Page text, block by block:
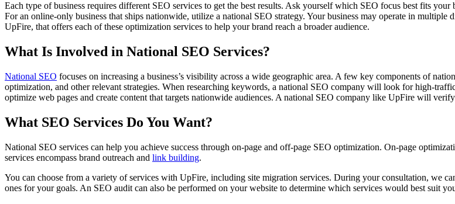
Each type of business requires different SEO services to get the best results. Ask yourself which SEO focus best fits
For an online-only business that ships nationwide, utilize a national SEO strategy. Your business may operate in
UpFire, that offers each of these optimization services to help your brand reach a broader audience.
What Is Involved in National SEO Services?
National SEO focuses on increasing a business’s visibility across a wide geographic area. A few key components of
optimization, and other relevant strategies. When researching keywords, a national SEO company will look for high-
optimize web pages and create content that targets nationwide audiences. A national SEO company like UpFire will
What SEO Services Do You Want?
National SEO services can help you achieve success through on-page and off-page SEO optimization. On-page
services encompass brand outreach and link building.
You can choose from a variety of services with UpFire, including site migration services. During your consultation, we
ones for your goals. An SEO audit can also be performed on your website to determine which services would best suit